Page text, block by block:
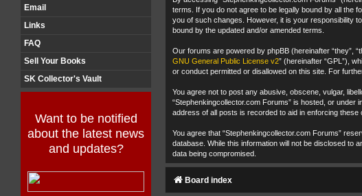
Email
Links
FAQ
Sell Your Books
SK Collector's Vault
Want to be notified
about the latest news
and updates?
terms. If you do not agree to be legally bound by all the
you of such changes. However, it is your responsibility
bound by the updated and/or amended terms.
Our forums are powered by phpBB (hereinafter “they”,
GNU General Public License v2” (hereinafter “GPL”),
or conduct permitted or disallowed on this site. For
You agree not to post any abusive, obscene, vulgar,
“Stephenkingcollector.com Forums” is hosted, or
address of all posts is recorded to aid in enforcing these
You agree that “Stephenkingcollector.com Forums”
database. While this information will not be disclosed to
data being compromised.
Board index